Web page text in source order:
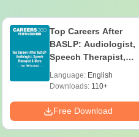
Top Careers After
BASLP: Audiologist,
Speech Therapist,
Language: English
Downloads:110+
Free Download